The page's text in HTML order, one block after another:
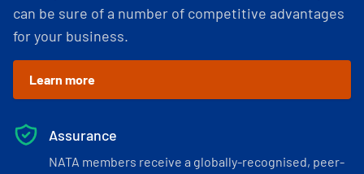
can be sure of a number of competitive advantages
for your business.
Learn more
Assurance
NATA members receive a globally-recognised, peer-